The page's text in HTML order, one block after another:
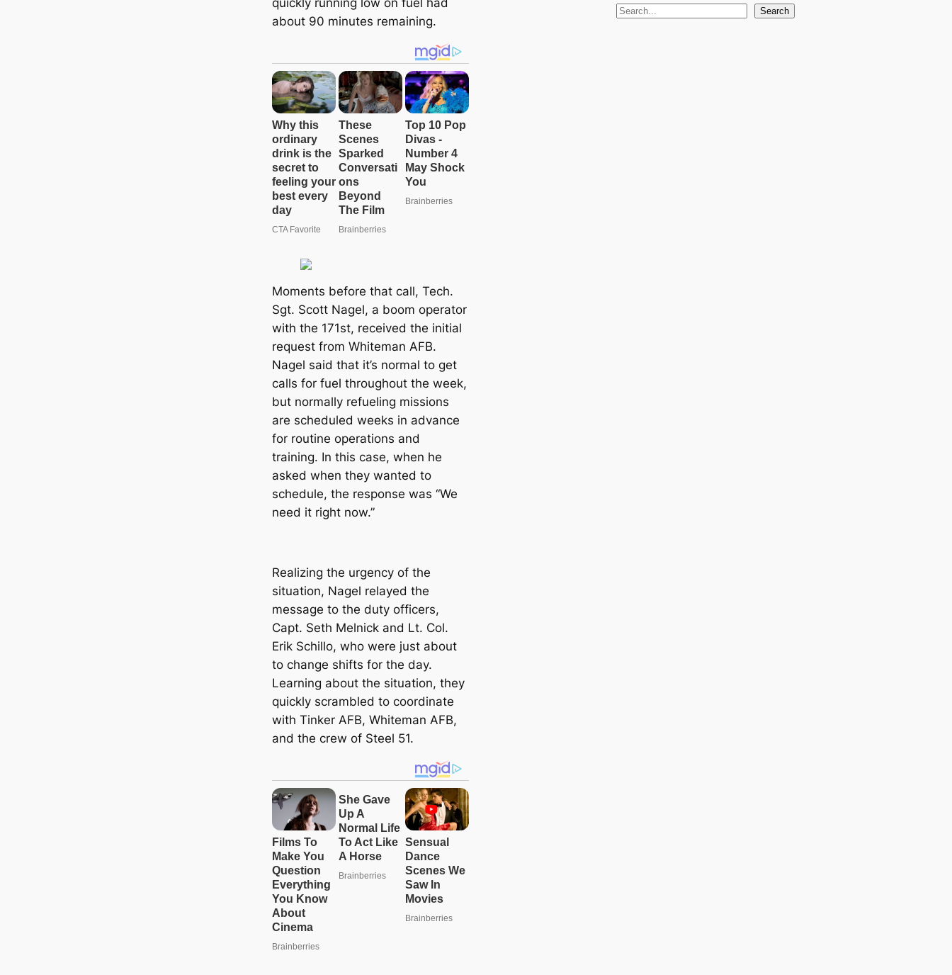
quickly running low on fuel had
about 90 minutes remaining.
Moments before that call, Tech.
Sgt. Scott Nagel, a boom operator
with the 171st, received the initial
request from Whiteman AFB.
Nagel said that it’s normal to get
calls for fuel throughout the week,
but normally refueling missions
are scheduled weeks in advance
for routine operations and
training. In this case, when he
asked when they wanted to
schedule, the response was “We
need it right now.”
Realizing the urgency of the
situation, Nagel relayed the
message to the duty officers,
Capt. Seth Melnick and Lt. Col.
Erik Schillo, who were just about
to change shifts for the day.
Learning about the situation, they
quickly scrambled to coordinate
with Tinker AFB, Whiteman AFB,
and the crew of Steel 51.
S
Search